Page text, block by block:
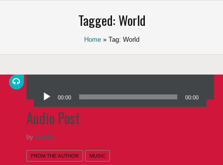
Tagged: World
Home» Tag: World
Reproductor de audio
00:00 00:00
Audio Post
by admin
FROM THE AUTHOR MUSIC